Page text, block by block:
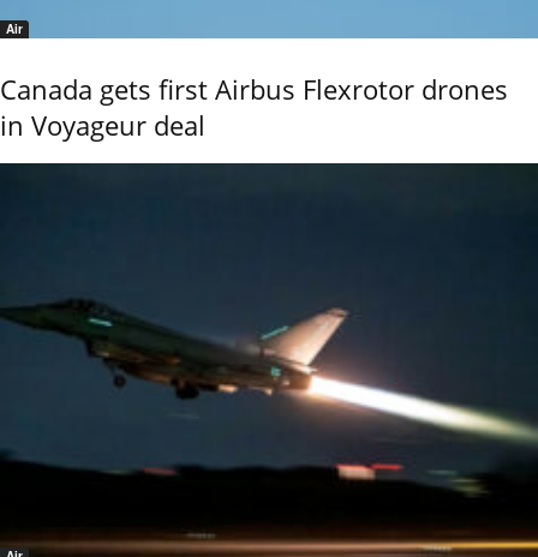
Air
Canada gets first Airbus Flexrotor drones
in Voyageur deal